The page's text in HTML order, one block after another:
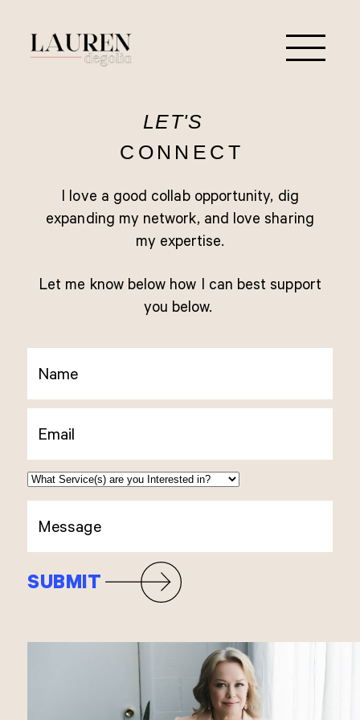
LET'S
CONNECT
I love a good collab opportunity, dig
expanding my network, and love sharing
my expertise.
Let me know below how I can best support
you below.
SUBMIT